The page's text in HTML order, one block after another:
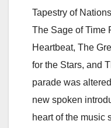
Tapestry of
The Sage of Time
Heartbeat, The
for the Stars, and
parade was
new spoken
heart of the music